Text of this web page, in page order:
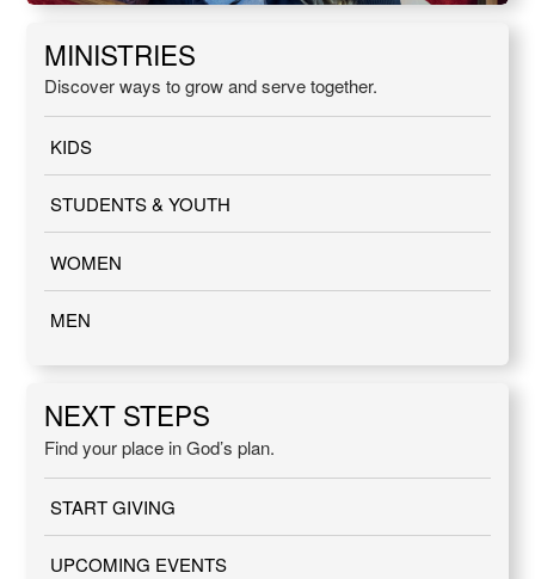
MINISTRIES
Discover ways to grow and serve together.
KIDS
STUDENTS & YOUTH
WOMEN
MEN
NEXT STEPS
Find your place in God’s plan.
START GIVING
UPCOMING EVENTS